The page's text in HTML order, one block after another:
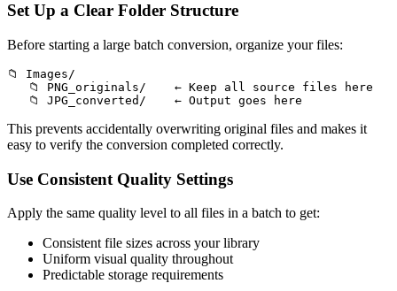
Set Up a Clear Folder Structure
Before starting a large batch conversion, organize your files:
📁 Images/
   📁 PNG_originals/    ← Keep all source files here
This prevents accidentally overwriting original files and makes it
easy to verify the conversion completed correctly.
Use Consistent Quality Settings
Apply the same quality level to all files in a batch to get:
Consistent file sizes across your library
Uniform visual quality throughout
Predictable storage requirements